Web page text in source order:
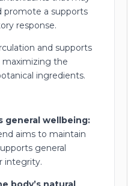
promote a supports
response.
and supports
maximizing the
ingredients.
general wellbeing:
aims to maintain
general
integrity.